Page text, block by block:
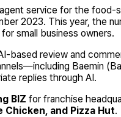
service for the
2023. This year, the
small business owners.
based review and
Baemin
replies through AI.
BIZ for franchise
Chicken, and Pizza Hut.